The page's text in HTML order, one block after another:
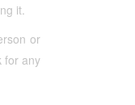
it.
or
for any